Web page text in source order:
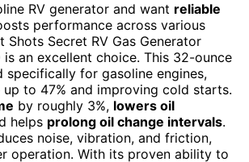
RV generator and want reliable
performance across various
Shots Secret RV Gas Generator
is an excellent choice. This 32-ounce
specifically for gasoline engines,
to 47% and improving cold starts.
by roughly 3%, lowers oil
helps prolong oil change intervals.
noise, vibration, and friction,
operation. With its proven ability to